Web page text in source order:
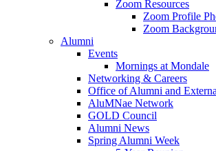
Zoom Resources
Zoom Profile
Zoom
Alumni
Events
Mornings at Mondale
Networking & Careers
Office of Alumni and
AluMNae Network
GOLD Council
Alumni News
Spring Alumni Week